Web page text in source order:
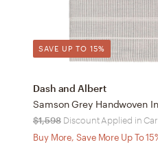
SAVE UP TO 15%
Dash and Albert
Samson Grey Handwoven
$1,598 Discount Applied in
Buy More, Save More Up To